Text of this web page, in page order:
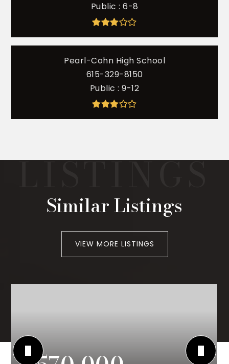
Public 6-8
Pearl-Cohn High School
615-329-8150
Public 9-12
Similar Listings
VIEW MORE LISTINGS